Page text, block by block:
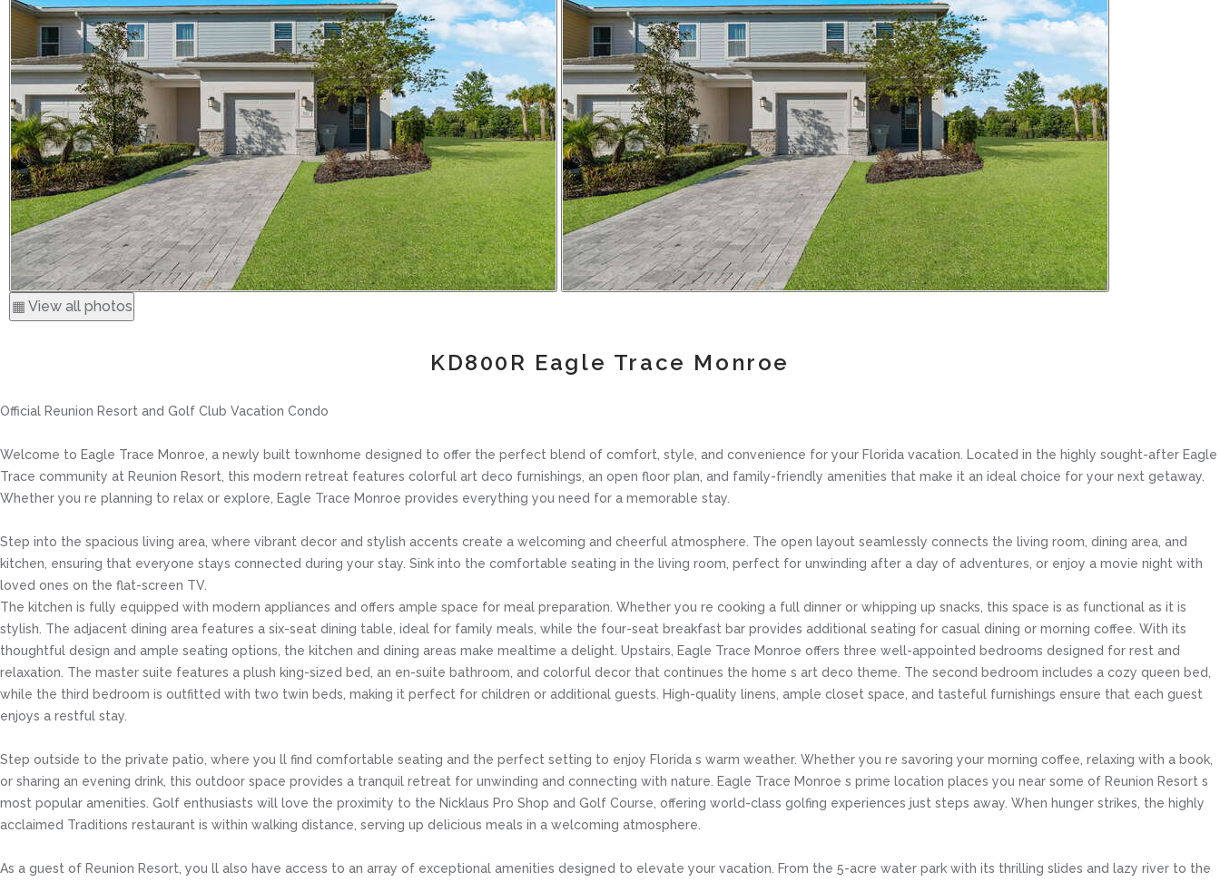
▦ View all photos
KD800R Eagle Trace Monroe
Official Reunion Resort and Golf Club Vacation Condo
Welcome to Eagle Trace Monroe, a newly built townhome designed to offer the perfect blend of comfort, style, and convenience for your Florida vacation. Located in the highly sought-after Eagle
Trace community at Reunion Resort, this modern retreat features colorful art deco furnishings, an open floor plan, and family-friendly amenities that make it an ideal choice for your next getaway.
Whether you re planning to relax or explore, Eagle Trace Monroe provides everything you need for a memorable stay.
Step into the spacious living area, where vibrant decor and stylish accents create a welcoming and cheerful atmosphere. The open layout seamlessly connects the living room, dining area, and
kitchen, ensuring that everyone stays connected during your stay. Sink into the comfortable seating in the living room, perfect for unwinding after a day of adventures, or enjoy a movie night with
loved ones on the flat-screen TV.
The kitchen is fully equipped with modern appliances and offers ample space for meal preparation. Whether you re cooking a full dinner or whipping up snacks, this space is as functional as it is
stylish. The adjacent dining area features a six-seat dining table, ideal for family meals, while the four-seat breakfast bar provides additional seating for casual dining or morning coffee. With its
thoughtful design and ample seating options, the kitchen and dining areas make mealtime a delight. Upstairs, Eagle Trace Monroe offers three well-appointed bedrooms designed for rest and
relaxation. The master suite features a plush king-sized bed, an en-suite bathroom, and colorful decor that continues the home s art deco theme. The second bedroom includes a cozy queen bed,
while the third bedroom is outfitted with two twin beds, making it perfect for children or additional guests. High-quality linens, ample closet space, and tasteful furnishings ensure that each guest
enjoys a restful stay.
Step outside to the private patio, where you ll find comfortable seating and the perfect setting to enjoy Florida s warm weather. Whether you re savoring your morning coffee, relaxing with a book,
or sharing an evening drink, this outdoor space provides a tranquil retreat for unwinding and connecting with nature. Eagle Trace Monroe s prime location places you near some of Reunion Resort s
most popular amenities. Golf enthusiasts will love the proximity to the Nicklaus Pro Shop and Golf Course, offering world-class golfing experiences just steps away. When hunger strikes, the highly
acclaimed Traditions restaurant is within walking distance, serving up delicious meals in a welcoming atmosphere.
As a guest of Reunion Resort, you ll also have access to an array of exceptional amenities designed to elevate your vacation. From the 5-acre water park with its thrilling slides and lazy river to the